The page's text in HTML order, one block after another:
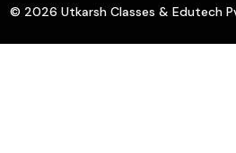
© 2026 Utkarsh Classes & Edutech